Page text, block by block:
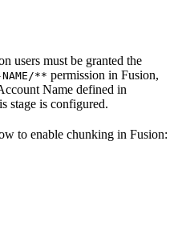
users must be granted the
NAME/** permission in Fusion,
Name defined in
stage is configured.
to enable chunking in Fusion: